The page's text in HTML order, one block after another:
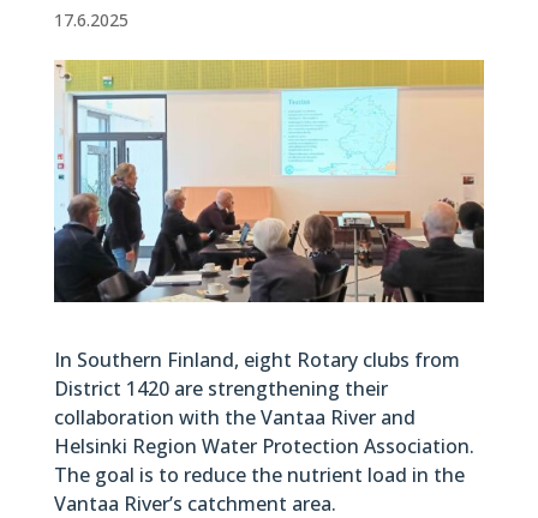
17.6.2025
In Southern Finland, eight Rotary clubs from
District 1420 are strengthening their
collaboration with the Vantaa River and
Helsinki Region Water Protection Association.
The goal is to reduce the nutrient load in the
Vantaa River’s catchment area.